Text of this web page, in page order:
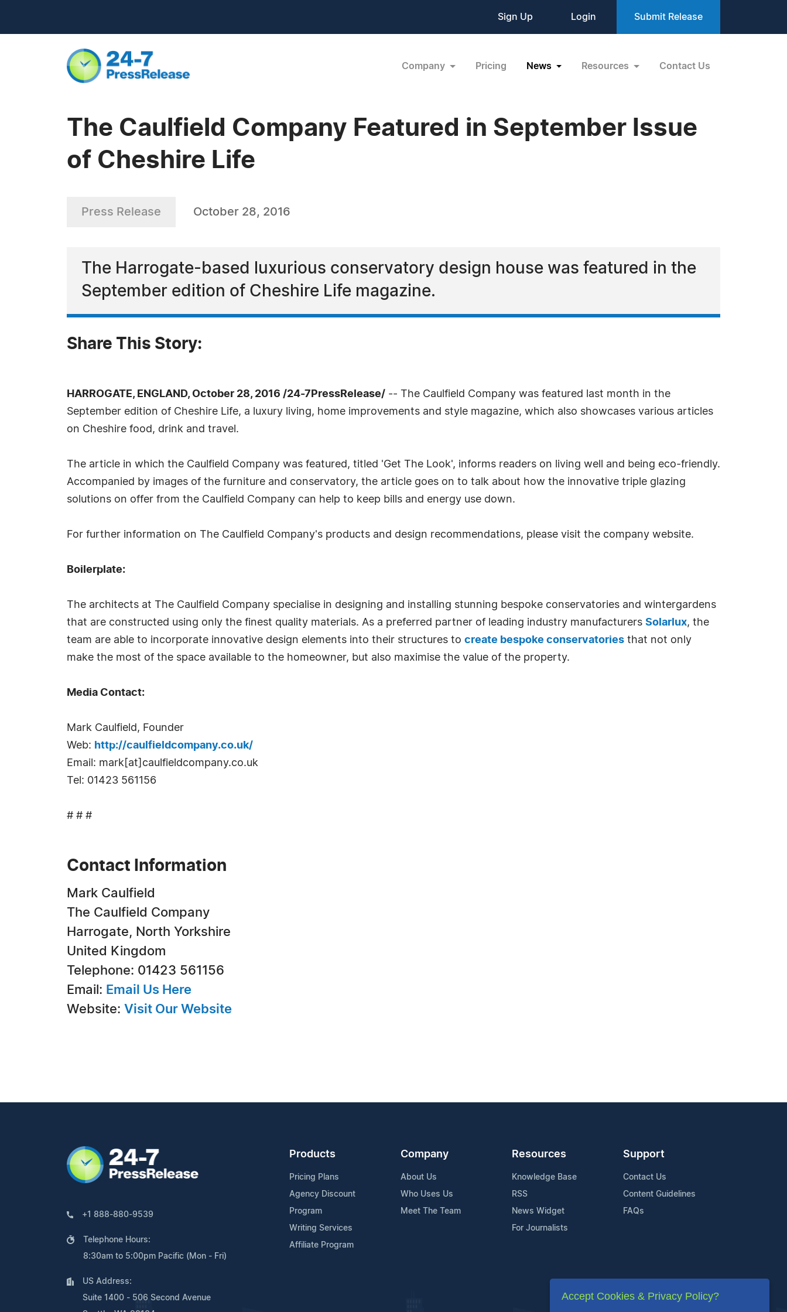
Sign Up Login Submit Release
Company Pricing News Resources Contact Us
The Caulfield Company Featured in September Issue
of Cheshire Life
Press Release October 28, 2016
The Harrogate-based luxurious conservatory design house was featured in the
September edition of Cheshire Life magazine.
Share This Story:
HARROGATE, ENGLAND, October 28, 2016 /24-7PressRelease/ -- The Caulfield Company was featured last month in the
September edition of Cheshire Life, a luxury living, home improvements and style magazine, which also showcases various articles
on Cheshire food, drink and travel.
The article in which the Caulfield Company was featured, titled 'Get The Look', informs readers on living well and being eco-friendly.
Accompanied by images of the furniture and conservatory, the article goes on to talk about how the innovative triple glazing
solutions on offer from the Caulfield Company can help to keep bills and energy use down.
For further information on The Caulfield Company's products and design recommendations, please visit the company website.
Boilerplate:
The architects at The Caulfield Company specialise in designing and installing stunning bespoke conservatories and wintergardens
that are constructed using only the finest quality materials. As a preferred partner of leading industry manufacturers Solarlux, the
team are able to incorporate innovative design elements into their structures to create bespoke conservatories that not only
make the most of the space available to the homeowner, but also maximise the value of the property.
Media Contact:
Mark Caulfield, Founder
Web: http://caulfieldcompany.co.uk/
Email: mark[at]caulfieldcompany.co.uk
Tel: 01423 561156
# # #
Contact Information
Mark Caulfield
The Caulfield Company
Harrogate, North Yorkshire
United Kingdom
Telephone: 01423 561156
Email: Email Us Here
Website: Visit Our Website
+1 888-880-9539
Telephone Hours:
8:30am to 5:00pm Pacific (Mon - Fri)
US Address:
Suite 1400 - 506 Second Avenue
Products
Pricing Plans
Agency Discount
Program
Writing Services
Affiliate Program
Company
About Us
Who Uses Us
Meet The Team
Resources
Knowledge Base
RSS
News Widget
For Journalists
Support
Contact Us
Content Guidelines
FAQs
Accept Cookies & Privacy Policy?